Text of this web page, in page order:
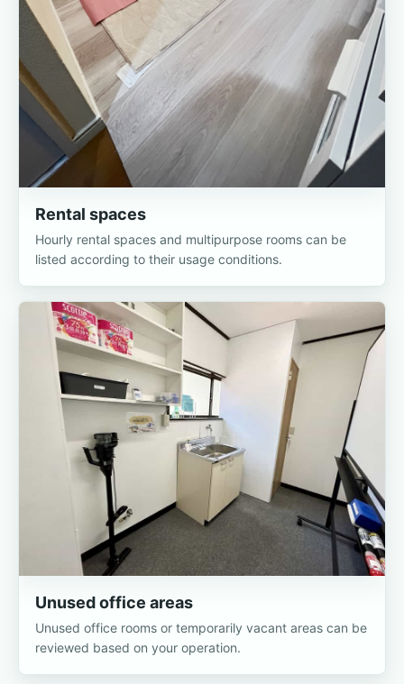
Rental spaces
Hourly rental spaces and multipurpose rooms can be
listed according to their usage conditions.
Unused office areas
Unused office rooms or temporarily vacant areas can be
reviewed based on your operation.